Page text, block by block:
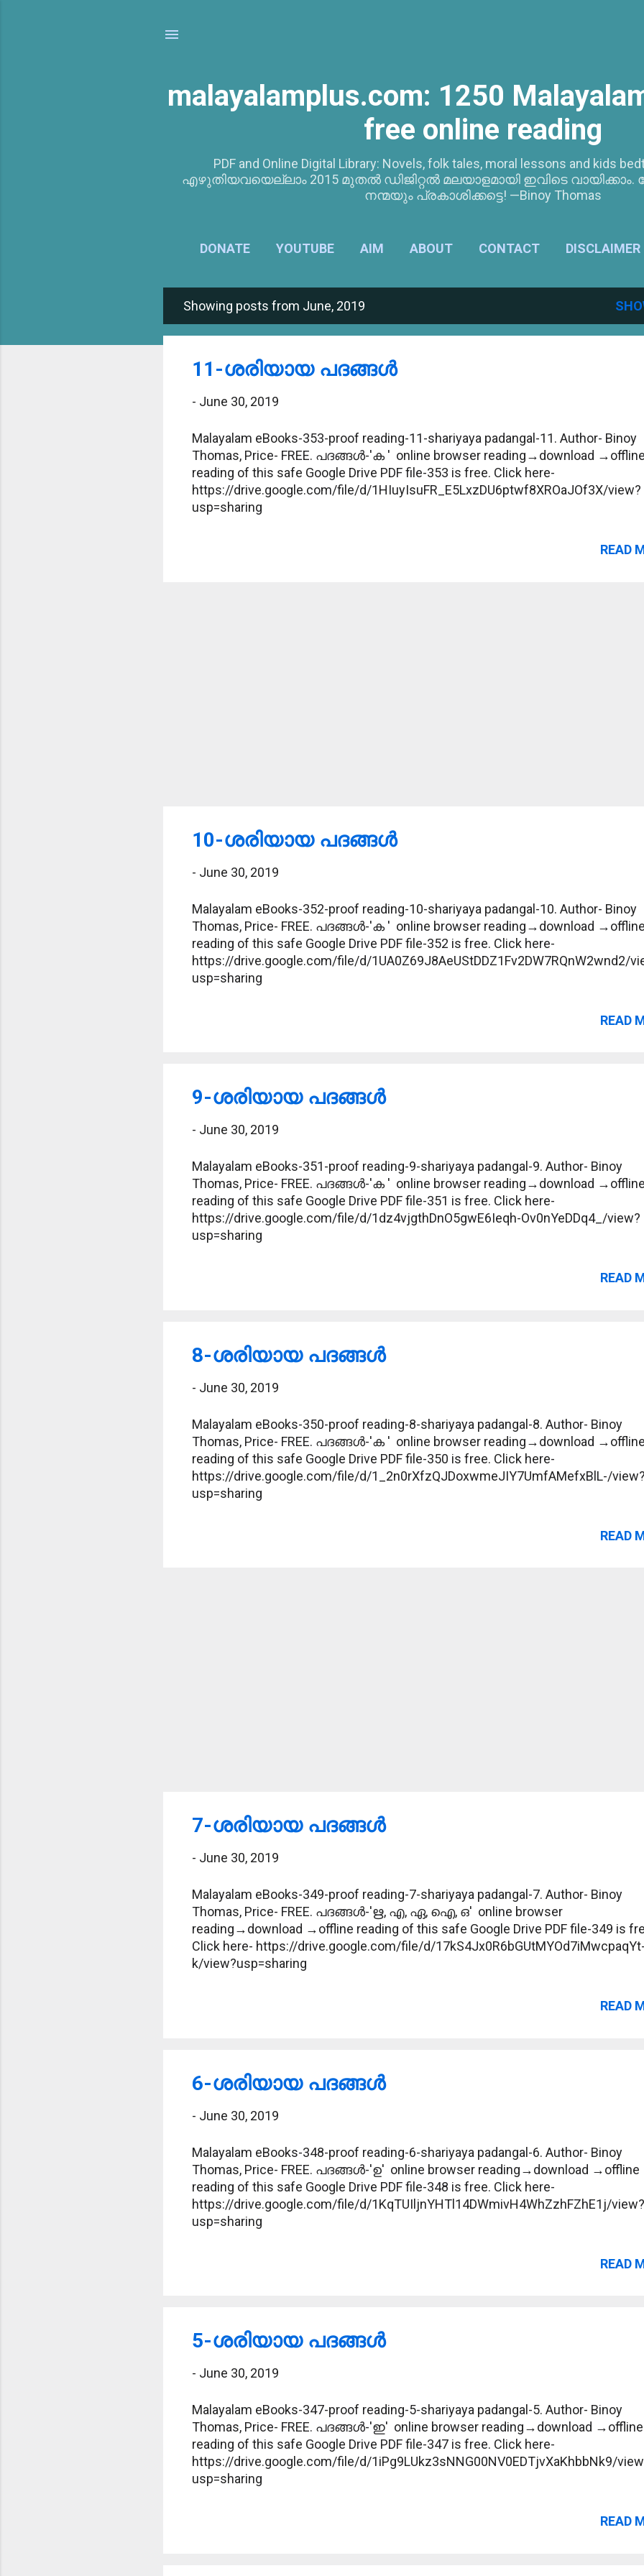
malayalamplus.com: 1250
free online reading
PDF and Online Digital Library: Novels, folk tales, moral lessons and kids
എഴുതിയവയെല്ലാം 2015 മുതൽ ഡിജിറ്റൽ മലയാളമായി ഇവിടെ
നന്മയും പ്രകാശിക്കട്ടെ! —Binoy Thomas
DONATE YOUTUBE AIM ABOUT CONTACT DISCLAIMER
o
Showing posts from June, 2019
11-ശരിയായ പദങ്ങള്‍
- June 30, 2019
Malayalam eBooks-353-proof reading-11-shariyaya padangal-11. Author- Binoy
Thomas, Price- FREE. പദങ്ങള്‍-'ക ' online browser reading→download
reading of this safe Google Drive PDF file-353 is free. Click here-
https://drive.google.com/file/d/1HIuyIsuFR_E5LxzDU6ptwf8XROaJOf3X/view?
usp=sharing
READ
10-ശരിയായ പദങ്ങള്‍
- June 30, 2019
Malayalam eBooks-352-proof reading-10-shariyaya padangal-10. Author- Binoy
Thomas, Price- FREE. പദങ്ങള്‍-'ക ' online browser reading→download
reading of this safe Google Drive PDF file-352 is free. Click here-
https://drive.google.com/file/d/1UA0Z69J8AeUStDDZ1Fv2DW7RQnW2wnd2/
usp=sharing
READ
9-ശരിയായ പദങ്ങള്‍
- June 30, 2019
Malayalam eBooks-351-proof reading-9-shariyaya padangal-9. Author- Binoy
Thomas, Price- FREE. പദങ്ങള്‍-'ക ' online browser reading→download
reading of this safe Google Drive PDF file-351 is free. Click here-
https://drive.google.com/file/d/1dz4vjgthDnO5gwE6Ieqh-Ov0nYeDDq4_/view?
usp=sharing
READ
8-ശരിയായ പദങ്ങള്‍
- June 30, 2019
Malayalam eBooks-350-proof reading-8-shariyaya padangal-8. Author- Binoy
Thomas, Price- FREE. പദങ്ങള്‍-'ക ' online browser reading→download
reading of this safe Google Drive PDF file-350 is free. Click here-
https://drive.google.com/file/d/1_2n0rXfzQJDoxwmeJIY7UmfAMefxBlL-/
usp=sharing
READ
7-ശരിയായ പദങ്ങള്‍
- June 30, 2019
Malayalam eBooks-349-proof reading-7-shariyaya padangal-7. Author- Binoy
Thomas, Price- FREE. പദങ്ങള്‍-'ഋ, എ, ഏ, ഐ, ഒ' online browser
reading→download →offline reading of this safe Google Drive PDF file-349 is
Click here- https://drive.google.com/file/d/
k/view?usp=sharing
READ
6-ശരിയായ പദങ്ങള്‍
- June 30, 2019
Malayalam eBooks-348-proof reading-6-shariyaya padangal-6. Author- Binoy
Thomas, Price- FREE. പദങ്ങള്‍-'ഉ' online browser reading→download →offline
reading of this safe Google Drive PDF file-348 is free. Click here-
https://drive.google.com/file/d/1KqTUIljnYHTl14DWmivH4WhZzhFZhE1j/view?
usp=sharing
READ
5-ശരിയായ പദങ്ങള്‍
- June 30, 2019
Malayalam eBooks-347-proof reading-5-shariyaya padangal-5. Author- Binoy
Thomas, Price- FREE. പദങ്ങള്‍-'ഇ' online browser reading→download →offline
reading of this safe Google Drive PDF file-347 is free. Click here-
https://drive.google.com/file/d/1iPg9LUkz3sNNG00NV0EDTjvXaKhbbNk9/
usp=sharing
READ